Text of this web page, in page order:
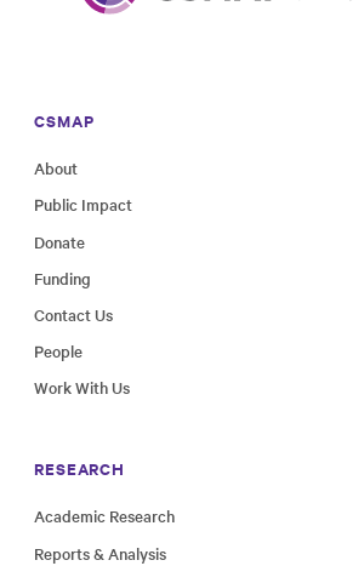
CSMAP
About
Public Impact
Donate
Funding
Contact Us
People
Work With Us
RESEARCH
Academic Research
Reports & Analysis